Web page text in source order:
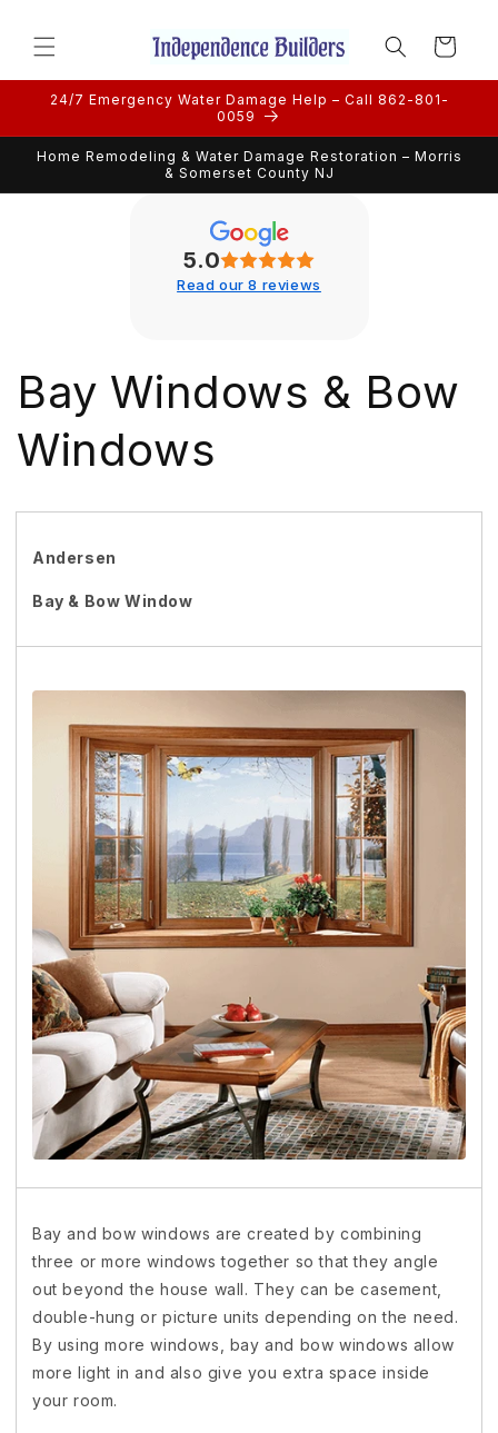
content
Cart
24/7 Emergency Water Damage Help – Call 862-801-
0059
Home Remodeling & Water Damage Restoration – Morris
& Somerset County NJ
5.0
Read our 8 reviews
Bay Windows & Bow
Windows
Andersen
Bay & Bow Window
Bay and bow windows are created by combining
three or more windows together so that they angle
out beyond the house wall. They can be casement,
double-hung or picture units depending on the need.
By using more windows, bay and bow windows allow
more light in and also give you extra space inside
your room.